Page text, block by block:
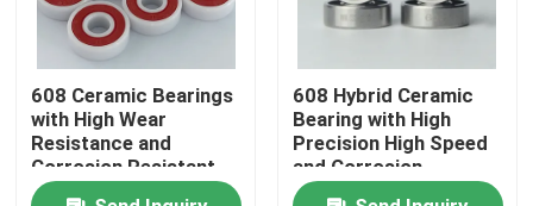
608 Ceramic Bearings
with High Wear
Resistance and
Corrosion Resistant
for Precision P5 P4
608 Hybrid Ceramic
Bearing with High
Precision High Speed
and Corrosion
Resistance for